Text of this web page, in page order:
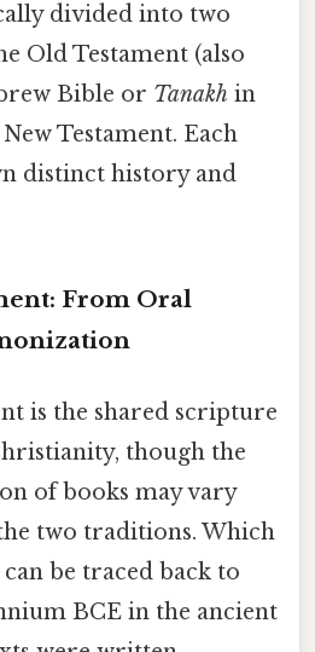
divided into two
Old Testament (also
Bible or Tanakh in
Testament. Each
distinct history and
From Oral
is the shared scripture
though the
of books may vary
two traditions. Which
be traced back to
BCE in the ancient